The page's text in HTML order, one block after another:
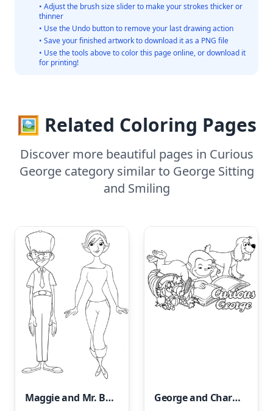
• Adjust the brush size slider to make your strokes thicker or
thinner
• Use the Undo button to remove your last drawing action
• Save your finished artwork to download it as a PNG file
• Use the tools above to color this page online, or download it
for printing!
🖼️ Related Coloring Pages
Discover more beautiful pages in Curious
George category similar to George Sitting
and Smiling
Maggie and Mr. Bloomsberry George and Charkey are enjoying a book together.